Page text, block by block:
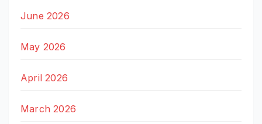
June 2026
May 2026
April 2026
March 2026